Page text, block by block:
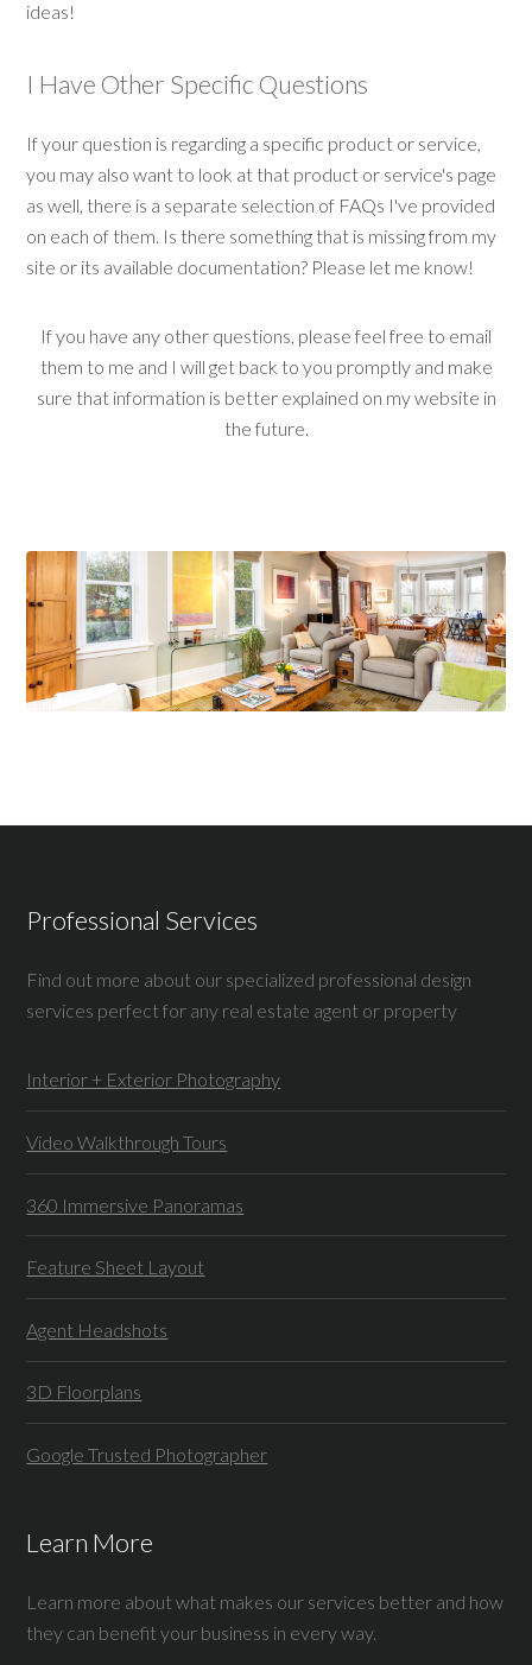
ideas!
I Have Other Specific Questions
If your question is regarding a specific product or service,
you may also want to look at that product or service's page
as well, there is a separate selection of FAQs I've provided
on each of them. Is there something that is missing from my
site or its available documentation? Please let me know!
If you have any other questions, please feel free to email
them to me and I will get back to you promptly and make
sure that information is better explained on my website in
the future.
Professional Services
Find out more about our specialized professional design
services perfect for any real estate agent or property
Interior + Exterior Photography
Video Walkthrough Tours
360 Immersive Panoramas
Feature Sheet Layout
Agent Headshots
3D Floorplans
Google Trusted Photographer
Learn More
Learn more about what makes our services better and how
they can benefit your business in every way.